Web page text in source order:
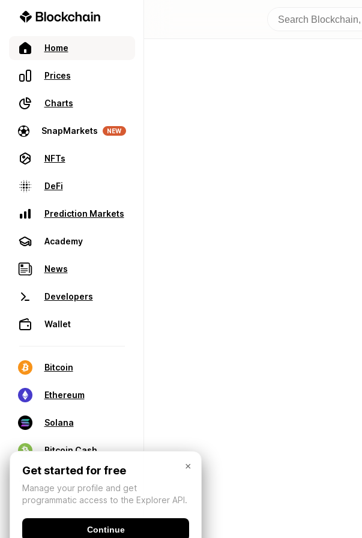
Home
Prices
Charts
SnapMarkets NEW
NFTs
DeFi
Prediction Markets
Academy
News
Developers
Wallet
Bitcoin
Ethereum
Solana
Bitcoin Cash
×
Get started for free
Manage your profile and get
programmatic access to the Explorer API.
Continue